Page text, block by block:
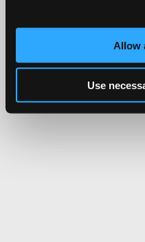
Allow
Use